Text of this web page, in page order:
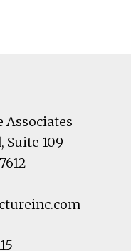
, Suite 109